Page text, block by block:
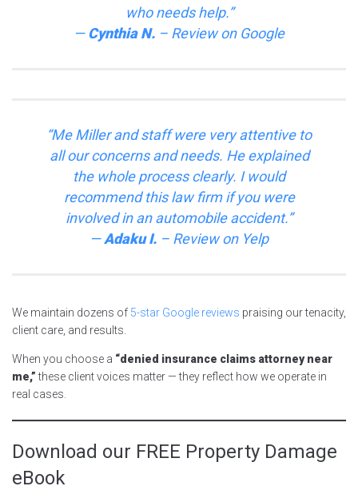
who needs help.”
—Cynthia N. – Review on Google
“Me Miller and staff were very attentive to
all our concerns and needs. He explained
the whole process clearly. I would
recommend this law firm if you were
involved in an automobile accident.”
—Adaku I. – Review on Yelp
We maintain dozens of 5-star Google reviews praising our tenacity,
client care, and results.
When you choose a “denied insurance claims attorney near
me,”these client voices matter — they reflect how we operate in
real cases.
Download our FREE Property Damage
eBook